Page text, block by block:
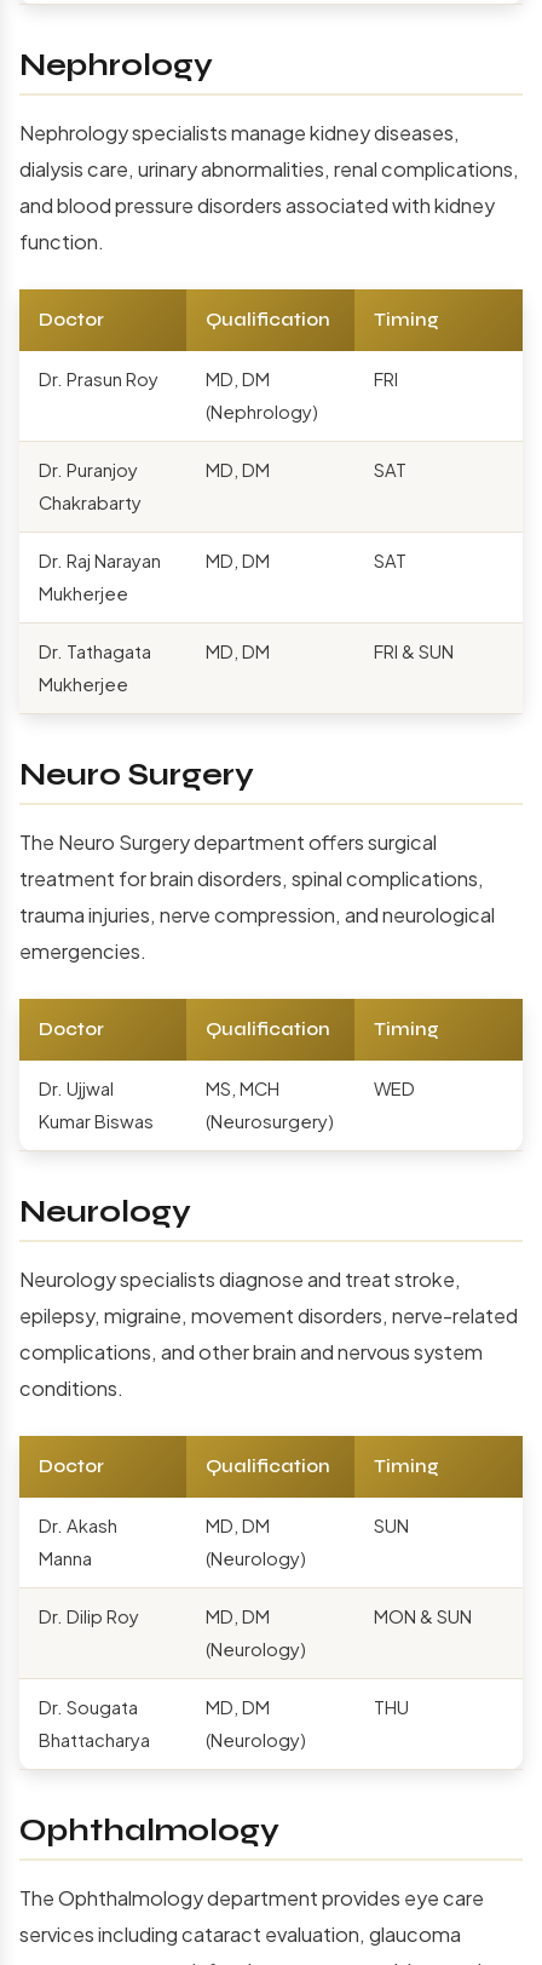
Nephrology
Nephrology specialists manage kidney diseases,
dialysis care, urinary abnormalities, renal complications,
and blood pressure disorders associated with kidney
function.
Doctor Qualification Timing
Dr. Prasun Roy
MD, DM
(Nephrology)
FRI
Dr. Puranjoy
Chakrabarty
MD, DM SAT
Dr. Raj Narayan
Mukherjee
MD, DM SAT
Dr. Tathagata
Mukherjee
MD, DM FRI & SUN
Neuro Surgery
The Neuro Surgery department offers surgical
treatment for brain disorders, spinal complications,
trauma injuries, nerve compression, and neurological
emergencies.
Doctor Qualification Timing
Dr. Ujjwal
Kumar Biswas
MS, MCH
(Neurosurgery)
WED
Neurology
Neurology specialists diagnose and treat stroke,
epilepsy, migraine, movement disorders, nerve-related
complications, and other brain and nervous system
conditions.
Doctor Qualification Timing
Dr. Akash
Manna
MD, DM
(Neurology)
SUN
Dr. Dilip Roy
MD, DM
(Neurology)
MON & SUN
Dr. Sougata
Bhattacharya
MD, DM
(Neurology)
THU
Ophthalmology
The Ophthalmology department provides eye care
services including cataract evaluation, glaucoma